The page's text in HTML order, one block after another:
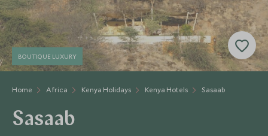
Home Africa Kenya Holidays Kenya Hotels Sasaab
BOUTIQUE LUXURY
Sasaab